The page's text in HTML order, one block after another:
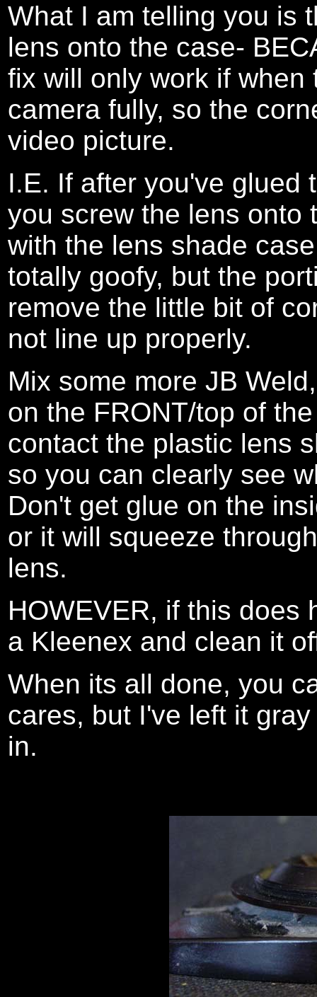
What I am telling you is
lens onto the case-
fix will only work if
camera fully, so the
video picture.
I.E. If after you've glued
you screw the lens onto
with the lens shade
totally goofy, but the
remove the little bit of
not line up properly.
Mix some more JB
on the FRONT/top of
contact the plastic lens
so you can clearly see
Don't get glue on the
or it will squeeze
lens.
HOWEVER, if this does
a Kleenex and clean it
When its all done, you
cares, but I've left it
in.